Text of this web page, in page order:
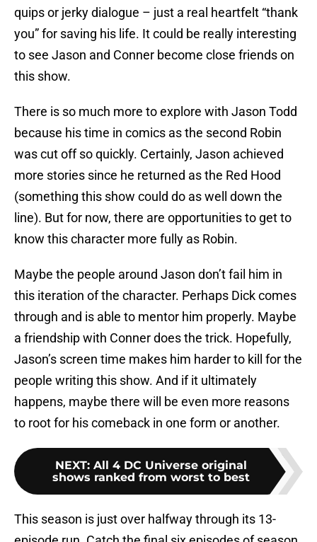
quips or jerky dialogue – just a real heartfelt “thank
you” for saving his life. It could be really interesting
to see Jason and Conner become close friends on
this show.
There is so much more to explore with Jason Todd
because his time in comics as the second Robin
was cut off so quickly. Certainly, Jason achieved
more stories since he returned as the Red Hood
(something this show could do as well down the
line). But for now, there are opportunities to get to
know this character more fully as Robin.
Maybe the people around Jason don’t fail him in
this iteration of the character. Perhaps Dick comes
through and is able to mentor him properly. Maybe
a friendship with Conner does the trick. Hopefully,
Jason’s screen time makes him harder to kill for the
people writing this show. And if it ultimately
happens, maybe there will be even more reasons
to root for his comeback in one form or another.
NEXT: All 4 DC Universe original
shows ranked from worst to best
This season is just over halfway through its 13-